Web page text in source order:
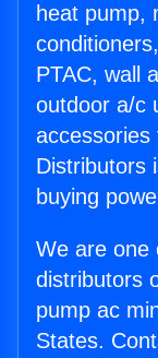
heat pump,
PTAC, wall
outdoor a/c
accessories
Distributors
buying
We are one
distributors
pump ac
States.